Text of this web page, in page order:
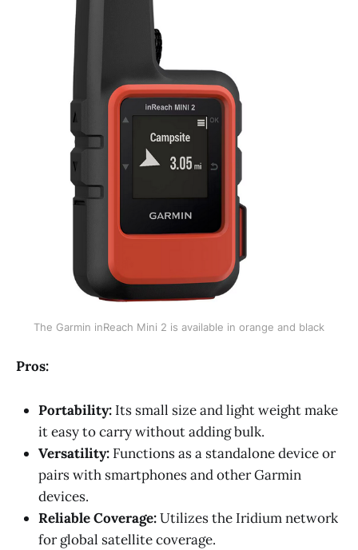
The Garmin inReach Mini 2 is available in orange and black
Pros:
Portability: Its small size and light weight make
it easy to carry without adding bulk.
Versatility: Functions as a standalone device or
pairs with smartphones and other Garmin
devices.
Reliable Coverage:Utilizes the Iridium network
for global satellite coverage.